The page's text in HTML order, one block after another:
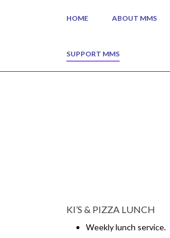
HOME ABOUT MMS
SUPPORT MMS
KI’S & PIZZA LUNCH
Weekly lunch service.